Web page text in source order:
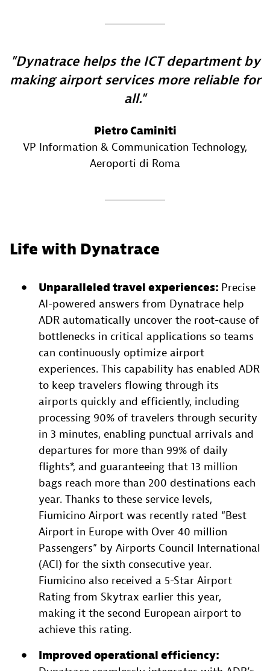
Dynatrace helps the ICT department by
making airport services more reliable for
all.
Pietro Caminiti
VP Information & Communication Technology,
Aeroporti di Roma
Life with Dynatrace
Unparalleled travel experiences: Precise
AI-powered answers from Dynatrace help
ADR automatically uncover the root-cause of
bottlenecks in critical applications so teams
can continuously optimize airport
experiences. This capability has enabled ADR
to keep travelers flowing through its
airports quickly and efficiently, including
processing 90% of travelers through security
in 3 minutes, enabling punctual arrivals and
departures for more than 99% of daily
flights*, and guaranteeing that 13 million
bags reach more than 200 destinations each
year. Thanks to these service levels,
Fiumicino Airport was recently rated “Best
Airport in Europe with Over 40 million
Passengers” by Airports Council International
(ACI) for the sixth consecutive year.
Fiumicino also received a 5-Star Airport
Rating from Skytrax earlier this year,
making it the second European airport to
achieve this rating.
Improved operational efficiency: